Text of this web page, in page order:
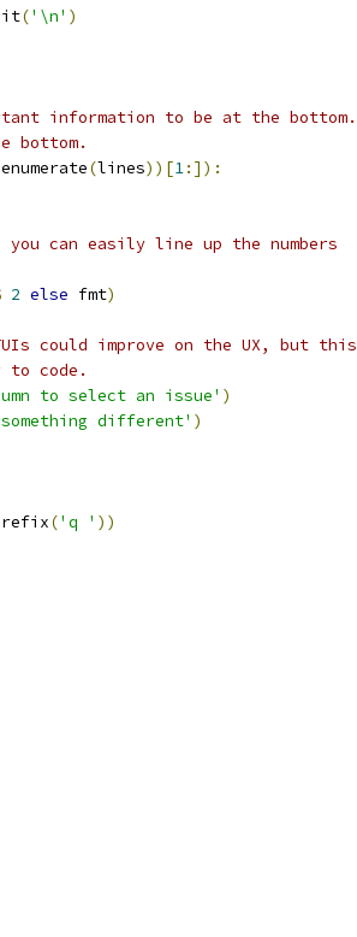
('\n' )
information to be at the bottom.
bottom.
enumerate(lines))[1:]):
can easily line up the numbers
2 else fmt)
could improve on the UX, but this
to code.
to select an issue' )
different' )
('q ' ))